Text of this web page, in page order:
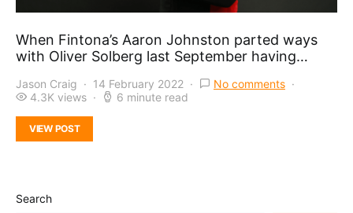
When Fintona’s Aaron Johnston parted ways
with Oliver Solberg last September having…
Jason Craig 14 February 2022
No comments
4.3K views
6 minute read
VIEW POST
Search